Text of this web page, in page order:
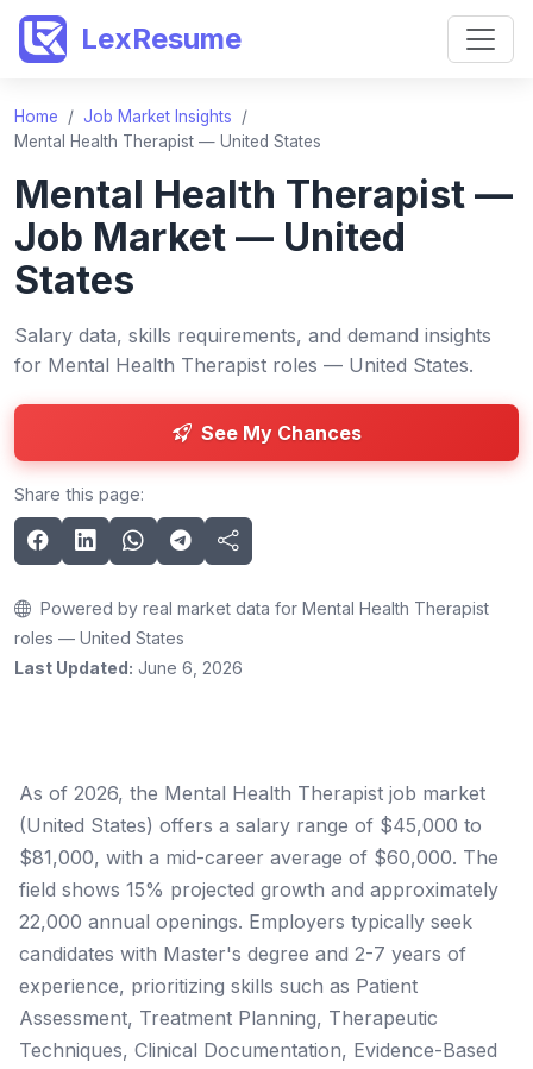
LexResume
Home / Job Market Insights
/
Mental Health Therapist — United States
Mental Health Therapist —
Job Market — United
States
Salary data, skills requirements, and demand insights
for Mental Health Therapist roles — United States.
See My Chances
Share this page:
Powered by real market data for Mental Health Therapist
roles — United States
Last Updated: June 6, 2026
As of 2026, the Mental Health Therapist job market
(United States) offers a salary range of $45,000 to
$81,000, with a mid-career average of $60,000. The
field shows 15% projected growth and approximately
22,000 annual openings. Employers typically seek
candidates with Master's degree and 2-7 years of
experience, prioritizing skills such as Patient
Assessment, Treatment Planning, Therapeutic
Techniques, Clinical Documentation, Evidence-Based